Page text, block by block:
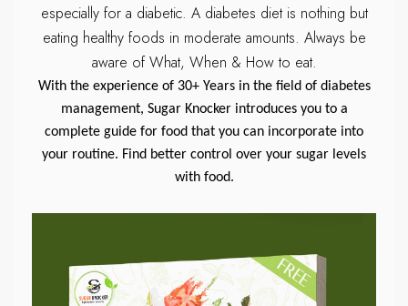
especially for a diabetic. A diabetes diet is nothing but
eating healthy foods in moderate amounts. Always be
aware of What, When & How to eat.
With the experience of 30+ Years in the field of diabetes
management, Sugar Knocker introduces you to a
complete guide for food that you can incorporate into
your routine. Find better control over your sugar levels
with food.